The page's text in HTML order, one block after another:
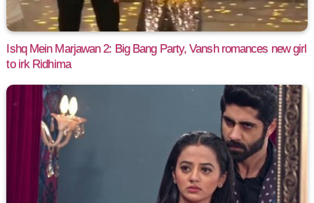
Ishq Mein Marjawan 2: Big Bang Party, Vansh romances new girl
to irk Ridhima